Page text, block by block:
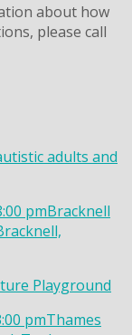
about how
please call
adults and
pmBracknell
Playground
pmThames